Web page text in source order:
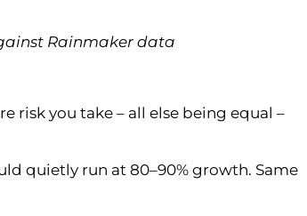
Rainmaker data
risk you take – all else being equal –
quietly run at 80–90% growth. Same